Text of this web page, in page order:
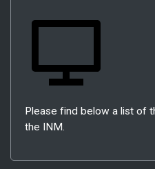
Please find below a list of
the INM.